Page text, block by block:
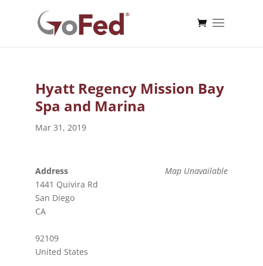
Hyatt Regency Mission Bay
Spa and Marina
Mar 31, 2019
Map Unavailable
Address
1441 Quivira Rd
San Diego
CA
92109
United States